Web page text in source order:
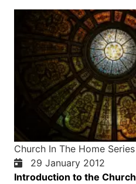
Church In The Home Series
29 January 2012
Introduction to the Church